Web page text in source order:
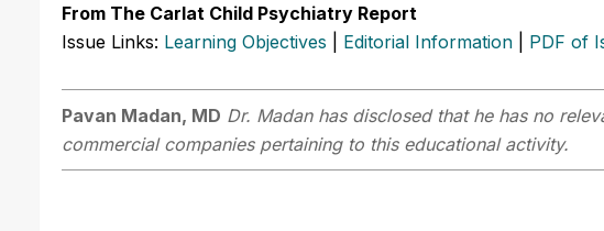
From The Carlat Child Psychiatry Report
Issue Links: Learning Objectives Editorial Information PDF of
Pavan Madan, MD Dr. Madan has disclosed that he has no
commercial companies pertaining to this educational activity.